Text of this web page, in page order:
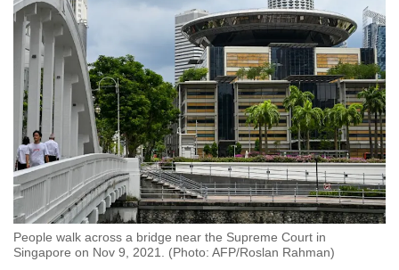
People walk across a bridge near the Supreme Court in
Singapore on Nov 9, 2021. (Photo: AFP/Roslan Rahman)
to
switch
browsers
but
we
want
your
experience
with
CNA
to
be